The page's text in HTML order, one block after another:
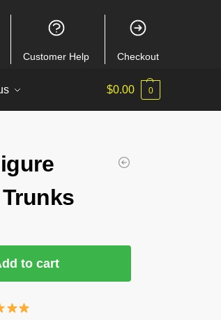
Customer Help Checkout
$0.00 0
to cart